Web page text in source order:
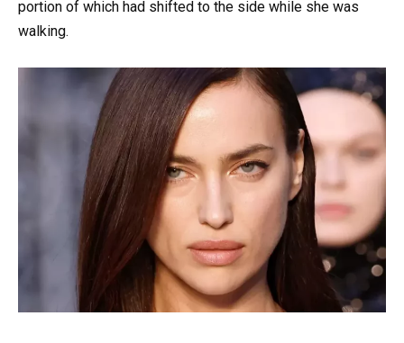
portion of which had shifted to the side while she was
walking.